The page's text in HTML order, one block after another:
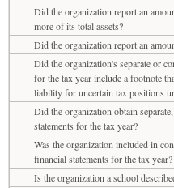
Did the organization report an
more of its total assets?
Did the organization report an
Did the organization's separate or
for the tax year include a footnote
liability for uncertain tax positions
Did the organization obtain
statements for the tax year?
Was the organization included in
financial statements for the tax year?
Is the organization a school